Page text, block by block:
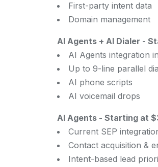
First-party intent data
Domain management
AI Agents + AI Dialer -
AI Agents integration
Up to 9-line parallel
AI phone scripts
AI voicemail drops
AI Agents- Starting at
Current SEP
Contact acquisition &
Intent-based lead